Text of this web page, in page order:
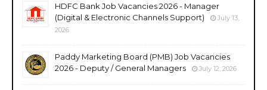
HDFC Bank Job Vacancies 2026 - Manager
(Digital & Electronic Channels Support)
July 13,
2026
Paddy Marketing Board (PMB) Job Vacancies
2026 - Deputy / General Managers
July 12, 2026